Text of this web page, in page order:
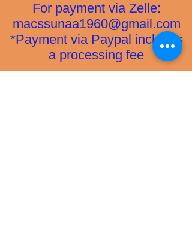
For payment via Zelle:
macssunaa1960@gmail.com
*Payment via Paypal includes
a processing fee